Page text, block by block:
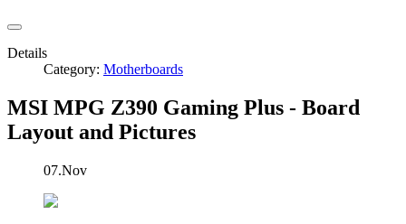
Details
Category: Motherboards
MSI MPG Z390 Gaming Plus - Board
Layout and Pictures
07.Nov